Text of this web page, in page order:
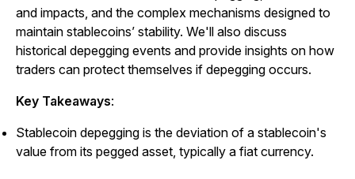
and impacts, and the complex mechanisms designed to
maintain stablecoins’ stability. We'll also discuss
historical depegging events and provide insights on how
traders can protect themselves if depegging occurs.
Key Takeaways:
Stablecoin depegging is the deviation of a stablecoin's
value from its pegged asset, typically a fiat currency.